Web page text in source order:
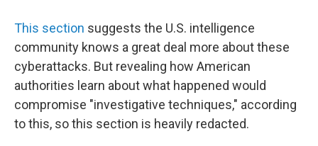
This section suggests the U.S. intelligence
community knows a great deal more about these
cyberattacks. But revealing how American
authorities learn about what happened would
compromise "investigative techniques," according
to this, so this section is heavily redacted.